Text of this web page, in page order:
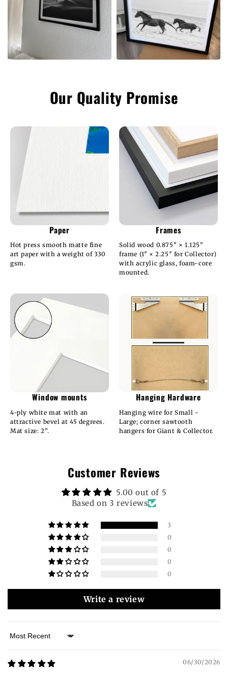
Our Quality Promise
Paper
Hot press smooth matte fine
art paper with a weight of 330
gsm.
Frames
Solid wood 0.875″ × 1.125″
frame (1″ × 2.25″ for Collector)
with acrylic glass, foam-core
mounted.
Window mounts
4-ply white mat with an
attractive bevel at 45 degrees.
Mat size: 2”.
Hanging Hardware
Hanging wire for Small -
Large; corner sawtooth
hangers for Giant & Collector.
Customer Reviews
5.00 out of 5
Based on 3 reviews
3
0
0
0
0
Write a review
Sort by
06/30/2026